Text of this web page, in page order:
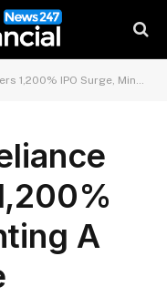
Surge, Minting A New Billionaire
A